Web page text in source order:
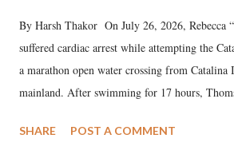
By Harsh Thakor On July 26, 2026, Rebecca
suffered cardiac arrest while attempting the
a marathon open water crossing from
mainland. After swimming for 17 hours,
medical staff at Harbor-UCLA Medical Center,
SHARE POST A COMMENT